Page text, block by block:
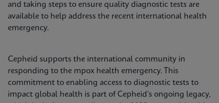
and taking steps to ensure quality diagnostic tests are
available to help address the recent international health
emergency.
Cepheid supports the international community in
responding to the mpox health emergency. This
commitment to enabling access to diagnostic tests to
impact global health is part of Cepheid’s ongoing legacy,